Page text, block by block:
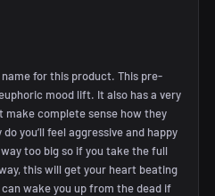
for this product. This pre-
mood lift. It also has a very
make complete sense how they
you’ll feel aggressive and happy
too big so if you take the full
this will get your heart beating
wake you up from the dead if